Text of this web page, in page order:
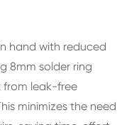
hand with reduced
8mm solder ring
from leak-free
minimizes the need